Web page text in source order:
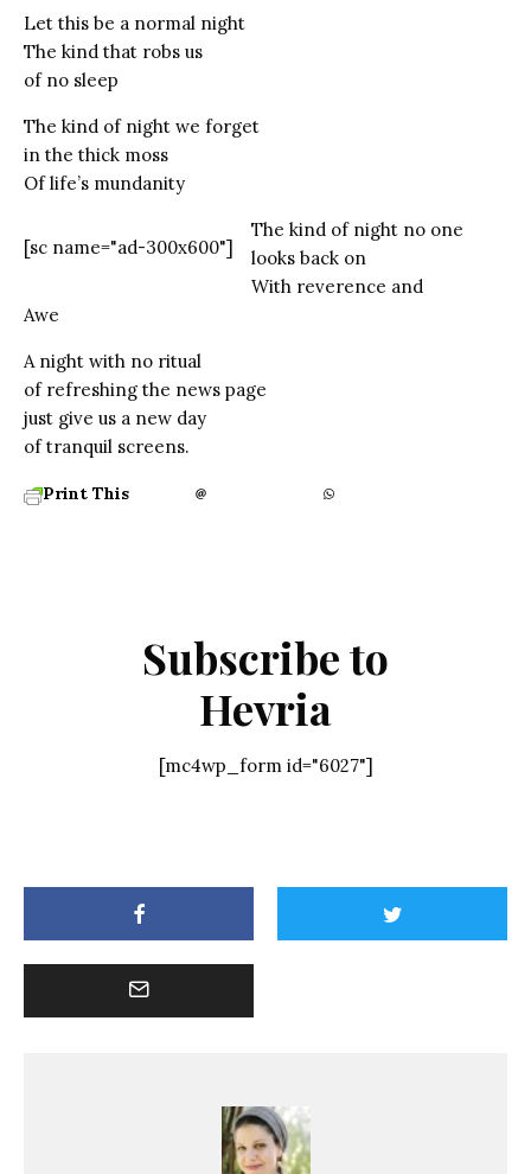
Let this be a normal night
The kind that robs us
of no sleep
The kind of night we forget
in the thick moss
Of life’s mundanity
[sc name="ad-300x600"]
The kind of night no one
looks back on
With reverence and
Awe
A night with no ritual
of refreshing the news page
just give us a new day
of tranquil screens.
Print This
Subscribe to
Hevria
[mc4wp_form id="6027"]